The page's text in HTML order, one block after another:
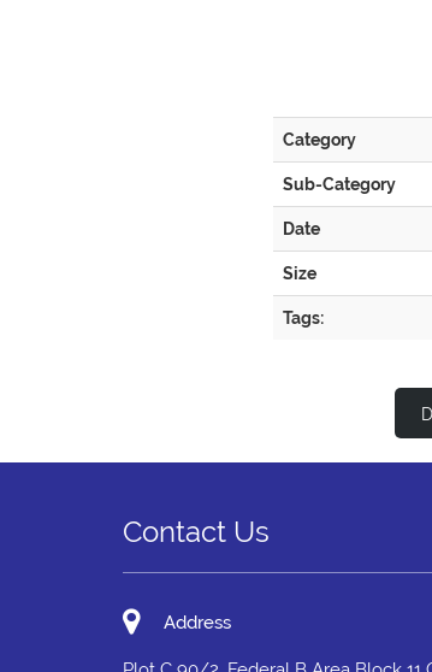
Category
Sub-Category
Date
Size
Tags:
Contact Us
Address